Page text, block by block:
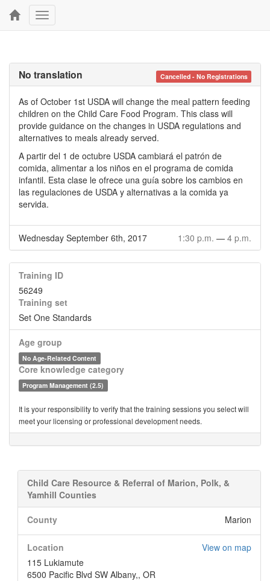
Toggle
navigation
Cancelled - No Registrations
No translation
As of October 1st USDA will change the meal pattern feeding
children on the Child Care Food Program. This class will
provide guidance on the changes in USDA regulations and
alternatives to meals already served.
A partir del 1 de octubre USDA cambiará el patrón de
comida, alimentar a los niños en el programa de comida
infantil. Esta clase le ofrece una guía sobre los cambios en
las regulaciones de USDA y alternativas a la comida ya
servida.
Wednesday September 6th, 2017 1:30 p.m. — 4 p.m.
Training ID
56249
Training set
Set One Standards
Age group
No Age-Related Content
Core knowledge category
Program Management (2.5)
It is your responsibility to verify that the training sessions you select will
meet your licensing or professional development needs.
Child Care Resource & Referral of Marion, Polk, &
Yamhill Counties
County Marion
Location
View on map
115 Lukiamute
6500 Pacific Blvd SW Albany,, OR